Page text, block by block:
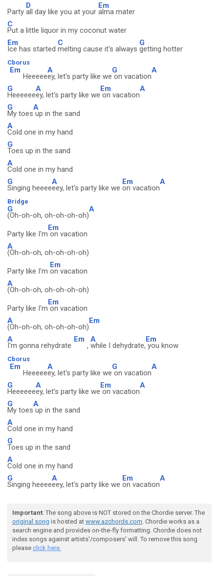
Party
D
all day like you at your
Em
alma mater
C
Put a little liquor in my coconut water
Em
Ice has started
C
melting cause it's always
G
getting hotter
Cborus
Em
Heeeee
A
ey, let's party like we
G
on vacation
A
G
Heeeeee
A
ey, let's party like we
Em
on vacation
A
G
My toes
A
up in the sand
A
Cold one in my hand
G
Toes up in the sand
A
Cold one in my hand
G
Singing heeee
A
eey, let's party like we
Em
on vacation
A
Bridge
G
(Oh-oh-oh, oh-oh-oh-oh)
A
Party like I'm
Em
on vacation
A
(Oh-oh-oh, oh-oh-oh-oh)
Party like I'm
Em
on vacation
A
(Oh-oh-oh, oh-oh-oh-oh)
Party like I'm
Em
on vacation
A
(Oh-oh-oh, oh-oh-oh-oh)
Em
A
I'm gonna rehydrate
Em
,
A
while I dehydrate,
Em
you know
Cborus
Em
Heeeee
A
ey, let's party like we
G
on vacation
A
G
Heeeeee
A
ey, let's party like we
Em
on vacation
A
G
My toes
A
up in the sand
A
Cold one in my hand
G
Toes up in the sand
A
Cold one in my hand
G
Singing heeee
A
eey, let's party like we
Em
on vacation
A
Important: The song above is NOT stored on the Chordie server. The
original song is hosted at www.azchords.com. Chordie works as a
search engine and provides on-the-fly formatting. Chordie does not
index songs against artists'/composers' will. To remove this song
please click here.